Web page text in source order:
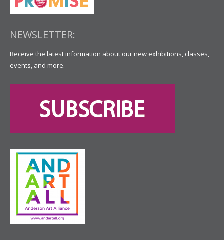
NEWSLETTER:
Receive the latest information about our new exhibitions, classes,
events, and more.